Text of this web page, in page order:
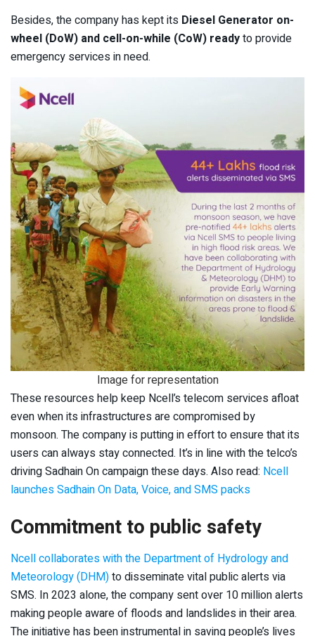
Besides, the company has kept its Diesel Generator on-
wheel (DoW) and cell-on-while (CoW) readyto provide
emergency services in need.
Image for representation
These resources help keep Ncell’s telecom services afloat
even when its infrastructures are compromised by
monsoon. The company is putting in effort to ensure that its
users can always stay connected. It’s in line with the telco’s
driving Sadhain On campaign these days. Also read: Ncell
launches Sadhain On Data, Voice, and SMS packs
Commitment to public safety
Ncell collaborates with the Department of Hydrology and
Meteorology (DHM)to disseminate vital public alerts via
SMS. In 2023 alone, the company sent over 10 million alerts
making people aware of floods and landslides in their area.
The initiative has been instrumental in saving people’s lives